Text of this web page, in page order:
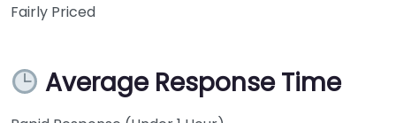
Fairly Priced
Average Response Time